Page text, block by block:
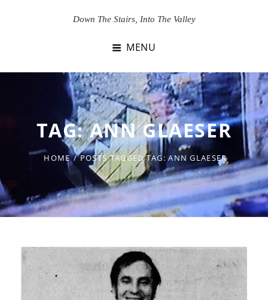
Down The Stairs, Into The Valley
MENU
TAG:ANN GLAESER
HOME / POSTS TAGGEDTAG:ANN GLAESER